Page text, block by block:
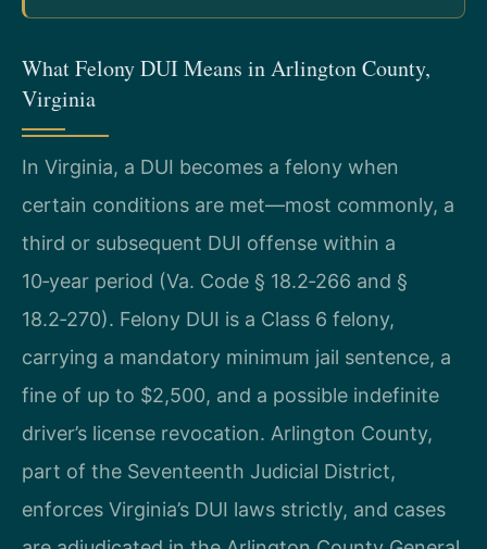
What Felony DUI Means in Arlington County,
Virginia
In Virginia, a DUI becomes a felony when
certain conditions are met—most commonly, a
third or subsequent DUI offense within a
10‑year period (Va. Code § 18.2‑266 and §
18.2‑270). Felony DUI is a Class 6 felony,
carrying a mandatory minimum jail sentence, a
fine of up to $2,500, and a possible indefinite
driver’s license revocation. Arlington County,
part of the Seventeenth Judicial District,
enforces Virginia’s DUI laws strictly, and cases